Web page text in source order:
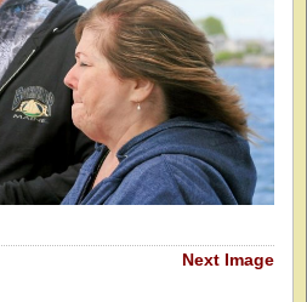
Next Image